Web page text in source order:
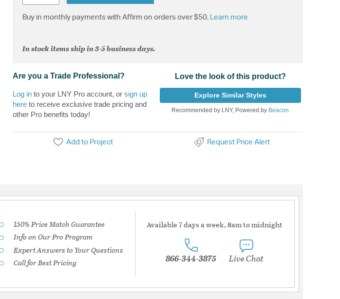
Buy in monthly payments with Affirm on orders over $50. Learn more
In stock items ship in 3-5 business days.
Are you a Trade Professional?
Log in to your LNY Pro account, or sign up
here to receive exclusive trade pricing and
other Pro benefits today!
Love the look of this product?
Explore Similar Styles
Recommended by LNY, Powered by Beacon
Add to Project Request Price Alert
150% Price Match Guarantee
Info on Our Pro Program
Expert Answers to Your Questions
Call for Best Pricing
Available 7 days a week, 8am to midnight
866-344-3875 Live Chat